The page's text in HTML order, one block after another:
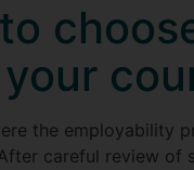
the employability
careful review of